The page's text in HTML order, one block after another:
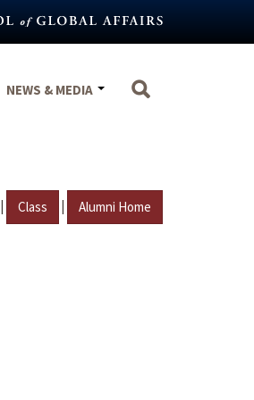
NEWS & MEDIA
| Class | Alumni Home